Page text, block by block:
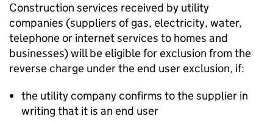
Construction services received by utility
companies (suppliers of gas, electricity, water,
telephone or internet services to homes and
businesses) will be eligible for exclusion from the
reverse charge under the end user exclusion, if:
the utility company confirms to the supplier in
writing that it is an end user